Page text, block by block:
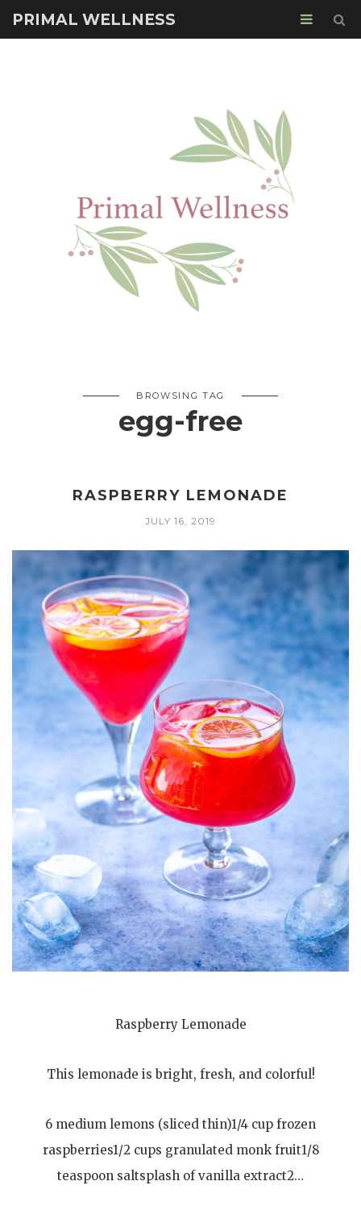
PRIMAL WELLNESS
BROWSING TAG
egg-free
RASPBERRY LEMONADE
JULY 16, 2019
Raspberry Lemonade
This lemonade is bright, fresh, and colorful!
6 medium lemons (sliced thin)1/4 cup frozen
raspberries1/2 cups granulated monk fruit1/8
teaspoon saltsplash of vanilla extract2…